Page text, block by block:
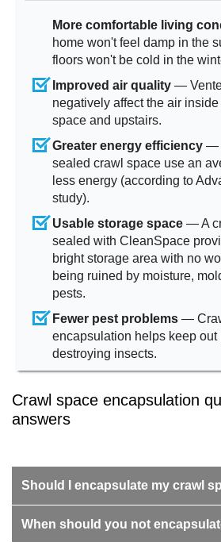
More comfortable living
home won't feel damp in the
floors won't be cold in the
Improved air quality —
negatively affect the air inside
space and upstairs.
Greater energy efficiency —
sealed crawl space use an
less energy (according to
study).
Usable storage space — A
sealed with CleanSpace
bright storage area with no
being ruined by moisture,
pests.
Fewer pest problems —
encapsulation helps keep out
destroying insects.
Crawl space encapsulation
answers
Should I encapsulate my crawl
When should you not